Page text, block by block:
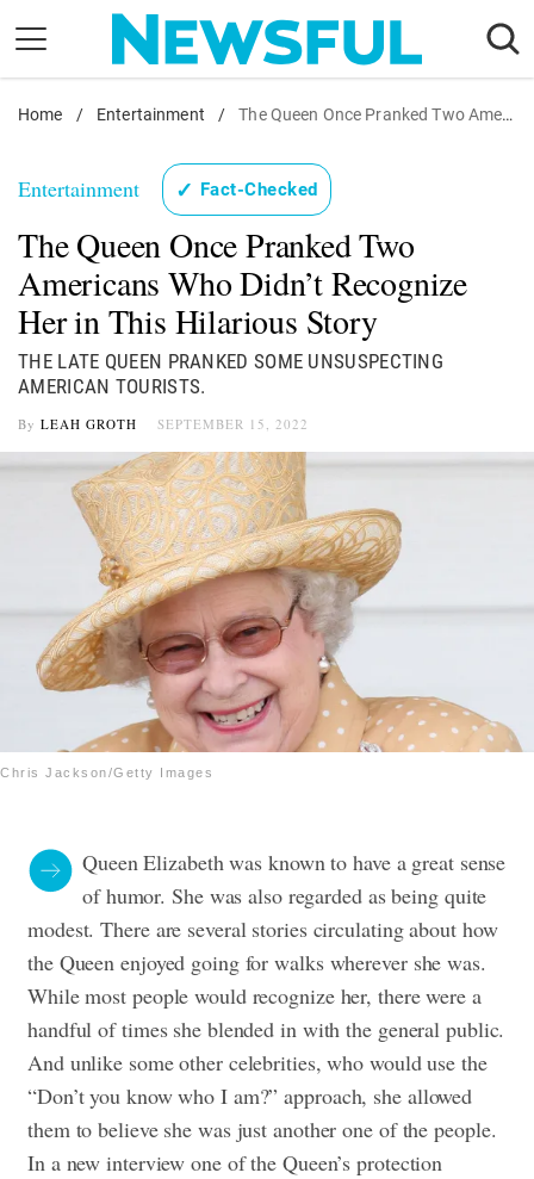
content
Nostalgia
Health
Relationships
News
Home / Entertainment / The Queen Once Pranked Two Americans Who Didn't Recognize Her in This Hilarious Story
Entertainment ✓ Fact-Checked
The Queen Once Pranked Two
Americans Who Didn’t Recognize
Her in This Hilarious Story
THE LATE QUEEN PRANKED SOME UNSUSPECTING
AMERICAN TOURISTS.
By LEAH GROTH SEPTEMBER 15, 2022
Chris Jackson/Getty Images
Queen Elizabeth was known to have a great sense
of humor. She was also regarded as being quite
modest. There are several stories circulating about how
the Queen enjoyed going for walks wherever she was.
While most people would recognize her, there were a
handful of times she blended in with the general public.
And unlike some other celebrities, who would use the
“Don’t you know who I am?” approach, she allowed
them to believe she was just another one of the people.
In a new interview one of the Queen’s protection